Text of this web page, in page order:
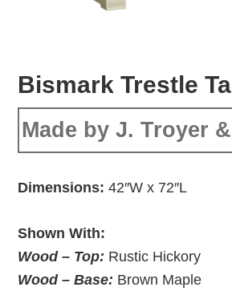
Bismark Trestle
Made by J. Troyer
Dimensions:42″W x 72″L
Shown With:
Wood – Top: Rustic Hickory
Wood – Base: Brown Maple